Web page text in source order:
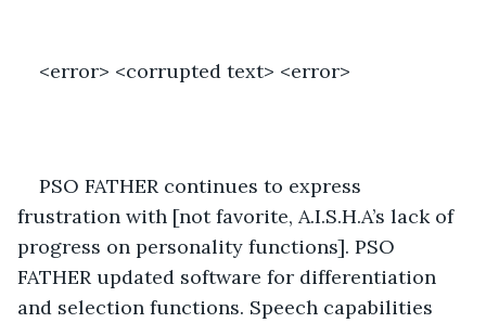
<error> <corrupted text> <error>
PSO FATHER continues to express
frustration with [not favorite, A.I.S.H.A’s lack of
progress on personality functions]. PSO
FATHER updated software for differentiation
and selection functions. Speech capabilities